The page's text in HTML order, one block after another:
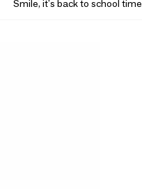
Smile, it's back to school time